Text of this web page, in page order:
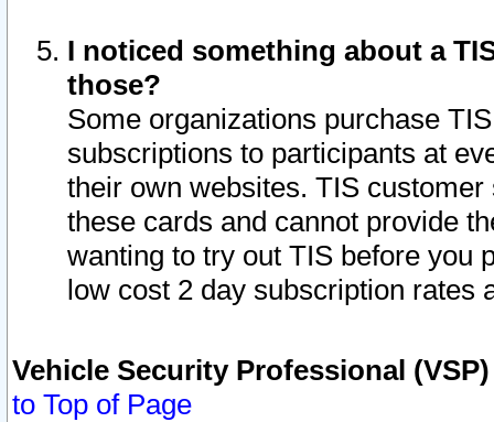
I noticed something about a
those?
Some organizations purchase
subscriptions to participants at
their own websites. TIS
these cards and cannot provide
wanting to try out TIS before you
low cost 2 day subscription rates
Vehicle Security Professional
to Top of Page